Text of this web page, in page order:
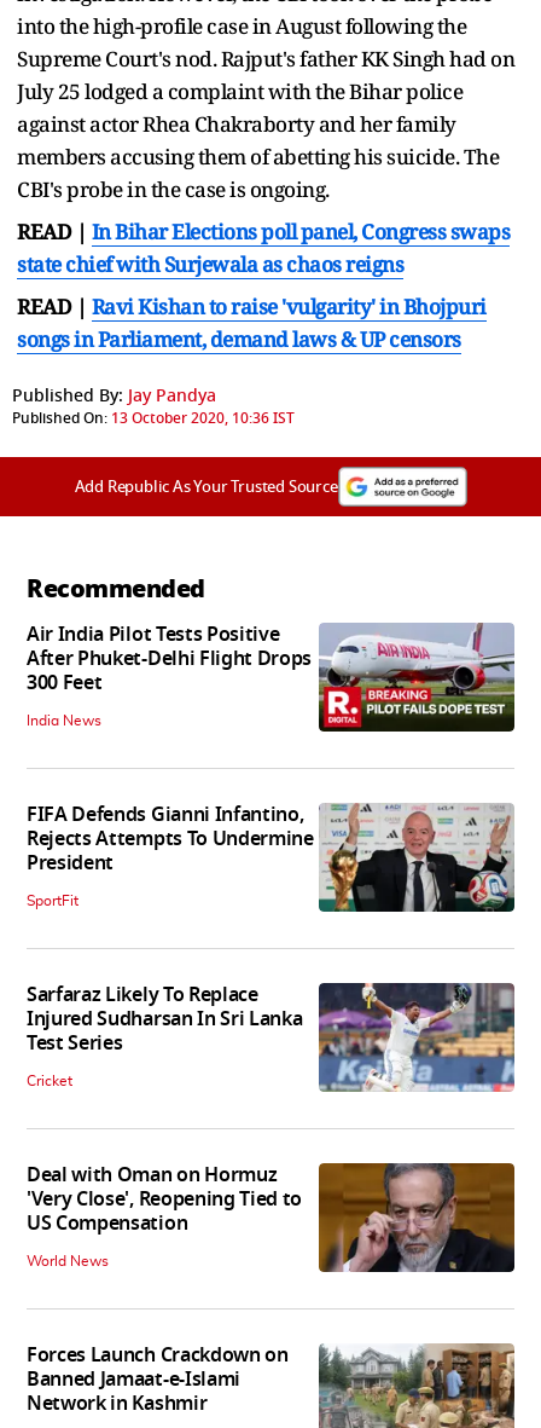
into the high-profile case in August following the
Supreme Court's nod. Rajput's father KK Singh had on
July 25 lodged a complaint with the Bihar police
against actor Rhea Chakraborty and her family
members accusing them of abetting his suicide. The
CBI's probe in the case is ongoing.
READ | In Bihar Elections poll panel, Congress swaps
state chief with Surjewala as chaos reigns
READ | Ravi Kishan to raise 'vulgarity' in Bhojpuri
songs in Parliament, demand laws & UP censors
Published By: Jay Pandya
Published On: 13 October 2020, 10:36 IST
Add Republic As Your Trusted Source
Recommended
Air India Pilot Tests Positive
After Phuket-Delhi Flight Drops
300 Feet
India News
FIFA Defends Gianni Infantino,
Rejects Attempts To Undermine
President
SportFit
Sarfaraz Likely To Replace
Injured Sudharsan In Sri Lanka
Test Series
Cricket
Deal with Oman on Hormuz
'Very Close', Reopening Tied to
US Compensation
World News
Forces Launch Crackdown on
Banned Jamaat-e-Islami
Network in Kashmir